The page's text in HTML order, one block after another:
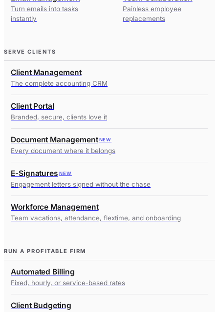
Turn emails into tasks
instantly
Painless employee
replacements
SERVE CLIENTS
Client Management
The complete accounting CRM
Client Portal
Branded, secure, clients love it
Document Management NEW
Every document where it belongs
E-Signatures NEW
Engagement letters signed without the chase
Workforce Management
Team vacations, attendance, flextime, and onboarding
RUN A PROFITABLE FIRM
Automated Billing
Fixed, hourly, or service-based rates
Client Budgeting